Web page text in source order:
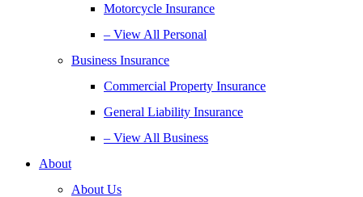
Motorcycle Insurance
– View All Personal
Business Insurance
Commercial Property Insurance
General Liability Insurance
– View All Business
About
About Us